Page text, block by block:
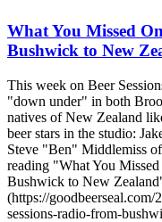
What You Missed
Bushwick to New
This week on Beer
"down under" in both
natives of New Zealand
beer stars in the studio:
Steve "Ben" Middlemiss
reading "What You
Bushwick to New
(https://
sessions-radio-from-